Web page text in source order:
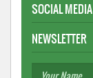
SOCIAL MEDIA
NEWSLETTER